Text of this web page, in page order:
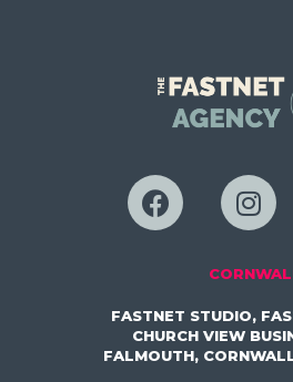
FASTNET STUDIO,
CHURCH VIEW
FALMOUTH,